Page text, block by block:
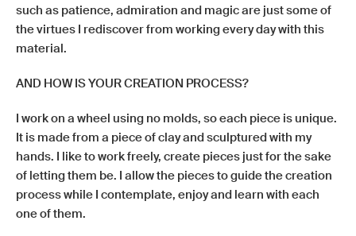
such as patience, admiration and magic are just some of
the virtues I rediscover from working every day with this
material.
AND HOW IS YOUR CREATION PROCESS?
I work on a wheel using no molds, so each piece is unique.
It is made from a piece of clay and sculptured with my
hands. I like to work freely, create pieces just for the sake
of letting them be. I allow the pieces to guide the creation
process while I contemplate, enjoy and learn with each
one of them.